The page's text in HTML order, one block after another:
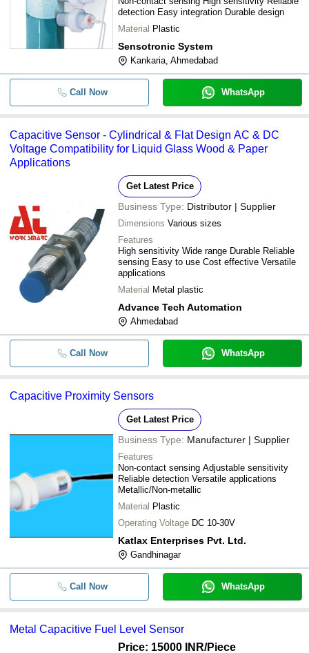
detection Easy integration Durable design
Material Plastic
Sensotronic System
Kankaria, Ahmedabad
Call Now WhatsApp
Capacitive Sensor - Cylindrical & Flat Design AC & DC
Voltage Compatibility for Liquid Glass Wood & Paper
Applications
Get Latest Price
Business Type: Distributor | Supplier
Dimensions Various sizes
Features
High sensitivity Wide range Durable Reliable
sensing Easy to use Cost effective Versatile
applications
Material Metal plastic
Advance Tech Automation
Ahmedabad
Call Now WhatsApp
Capacitive Proximity Sensors
Get Latest Price
Business Type: Manufacturer | Supplier
Features
Non-contact sensing Adjustable sensitivity
Reliable detection Versatile applications
Metallic/Non-metallic
Material Plastic
Operating Voltage DC 10-30V
Katlax Enterprises Pvt. Ltd.
Gandhinagar
Call Now WhatsApp
Metal Capacitive Fuel Level Sensor
Price: 15000 INR/Piece